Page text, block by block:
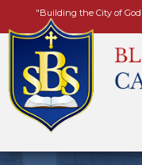
"Building the City of